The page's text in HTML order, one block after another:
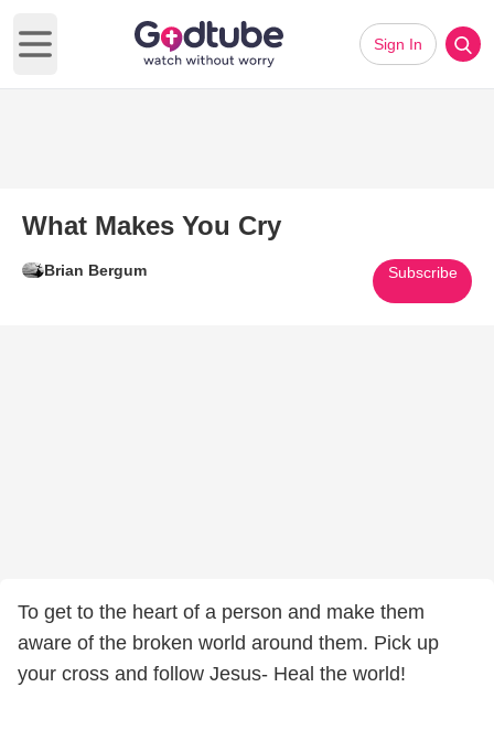
Open main menu
Sign In
What Makes You Cry
Brian Bergum Subscribe
To get to the heart of a person and make them
aware of the broken world around them. Pick up
your cross and follow Jesus- Heal the world!